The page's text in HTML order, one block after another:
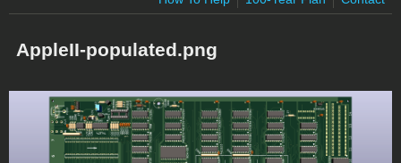
AppleII-populated.png